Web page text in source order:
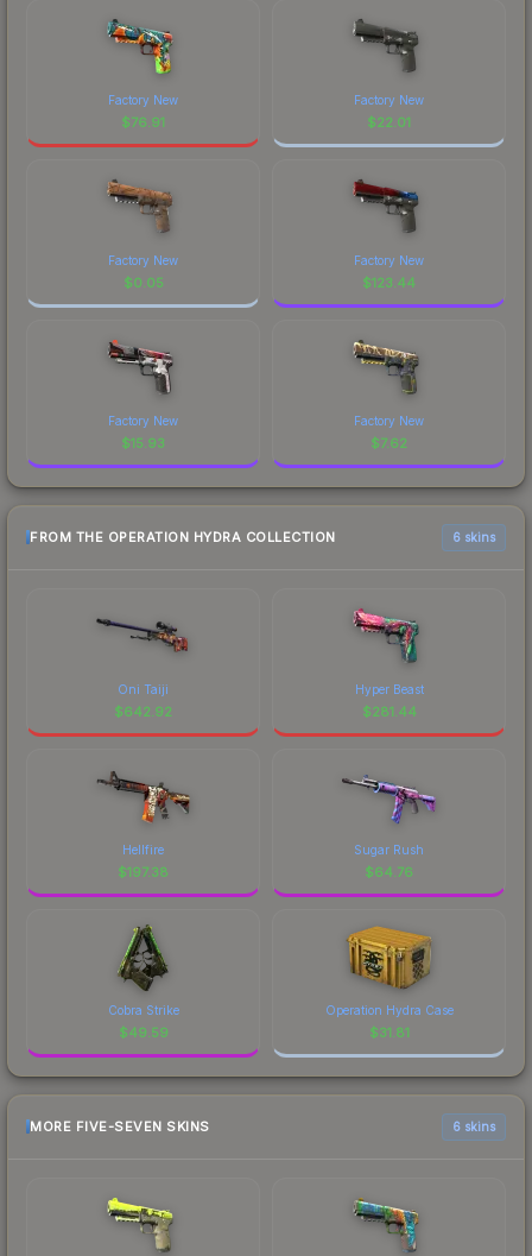
Factory New
$76.91
Factory New
$22.01
Factory New
$0.05
Factory New
$123.44
Factory New
$15.93
Factory New
$7.62
FROM THE OPERATION HYDRA COLLECTION 6 skins
Oni Taiji
$642.92
Hyper Beast
$281.44
Hellfire
$197.38
Sugar Rush
$64.76
Cobra Strike
$49.59
Operation Hydra Case
$31.81
MORE FIVE-SEVEN SKINS 6 skins